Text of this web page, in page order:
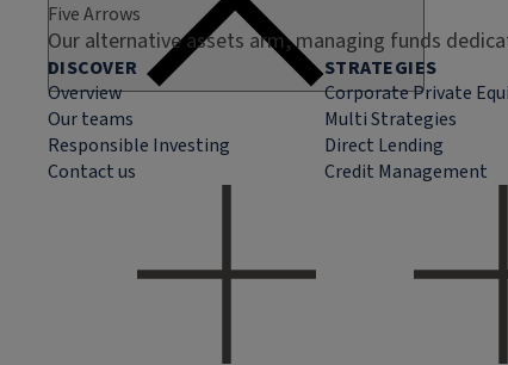
Five Arrows
Our alternative assets arm, managing funds
DISCOVER
Overview
Our teams
Responsible Investing
Contact us
STRATEGIES
Corporate Private
Multi Strategies
Direct Lending
Credit Management